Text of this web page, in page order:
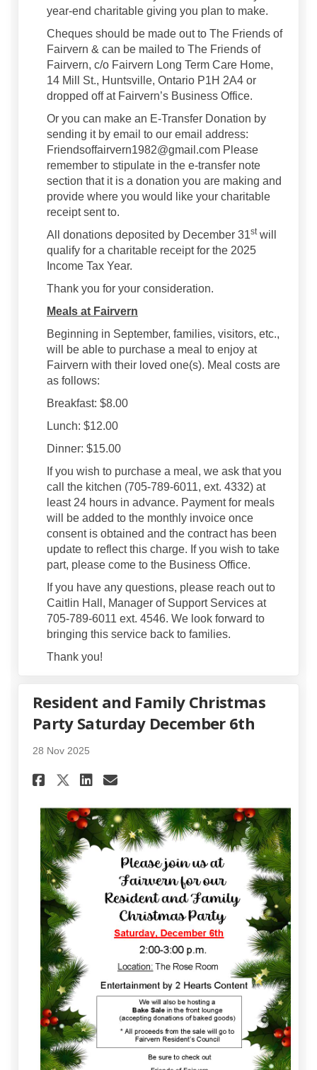
year-end charitable giving you plan to make.
Cheques should be made out to The Friends of
Fairvern & can be mailed to The Friends of
Fairvern, c/o Fairvern Long Term Care Home,
14 Mill St., Huntsville, Ontario P1H 2A4 or
dropped off at Fairvern’s Business Office.
Or you can make an E-Transfer Donation by
sending it by email to our email address:
Friendsoffairvern1982@gmail.com Please
remember to stipulate in the e-transfer note
section that it is a donation you are making and
provide where you would like your charitable
receipt sent to.
All donations deposited by December 31stwill
qualify for a charitable receipt for the 2025
Income Tax Year.
Thank you for your consideration.
Meals at Fairvern
Beginning in September, families, visitors, etc.,
will be able to purchase a meal to enjoy at
Fairvern with their loved one(s). Meal costs are
as follows:
Breakfast: $8.00
Lunch: $12.00
Dinner: $15.00
If you wish to purchase a meal, we ask that you
call the kitchen (705-789-6011, ext. 4332) at
least 24 hours in advance. Payment for meals
will be added to the monthly invoice once
consent is obtained and the contract has been
update to reflect this charge. If you wish to take
part, please come to the Business Office.
If you have any questions, please reach out to
Caitlin Hall, Manager of Support Services at
705-789-6011 ext. 4546. We look forward to
bringing this service back to families.
Thank you!
Resident and Family Christmas
Party Saturday December 6th
28 Nov 2025
Share Resident and Family
Share Resident and
Share Resident and
Email Resident and